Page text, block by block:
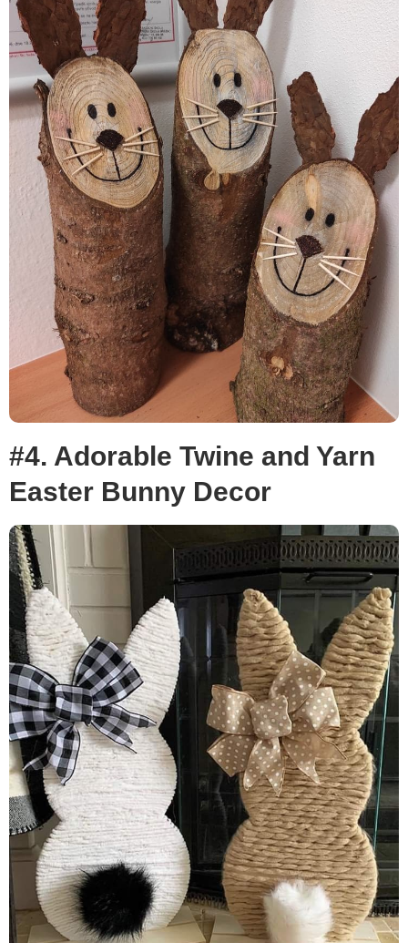
#4. Adorable Twine and Yarn
Easter Bunny Decor